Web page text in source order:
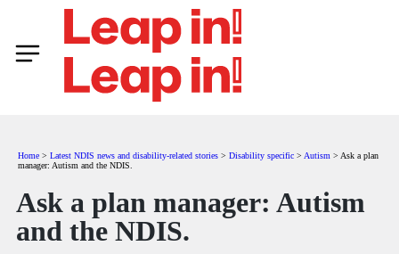
Home > Latest NDIS news and disability-related stories > Disability specific > Autism > Ask a plan
manager: Autism and the NDIS.
Ask a plan manager: Autism
and the NDIS.